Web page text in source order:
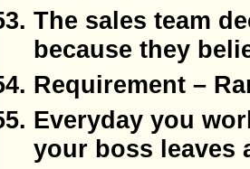
The sales team
because they
Requirement –
Everyday you
your boss leaves